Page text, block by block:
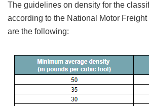
The guidelines on density for the
according to the National Motor Freight
are the following: